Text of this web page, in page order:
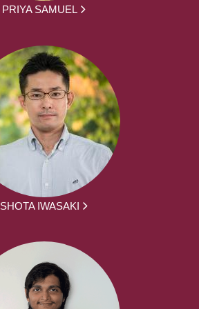
PRIYA SAMUEL
SHOTA IWASAKI